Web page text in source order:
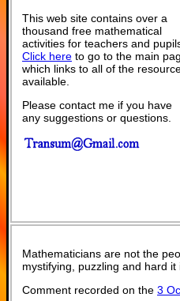
This web site contains over a
thousand free mathematical
activities for teachers and
Click here to go to the main
which links to all of the
available.
Please contact me if you have
any suggestions or questions.
Mathematicians are not the
mystifying, puzzling and hard
Comment recorded on the 3